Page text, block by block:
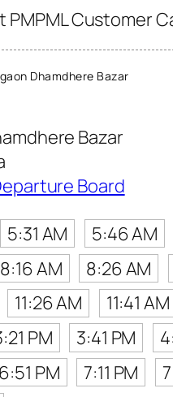
Customer
Dhamdhere Bazar
Bazar
Board
5:31 AM 5:46 AM
8:16 AM 8:26 AM
11:26 AM 11:41 AM
PM 3:41 PM
6:51 PM 7:11 PM